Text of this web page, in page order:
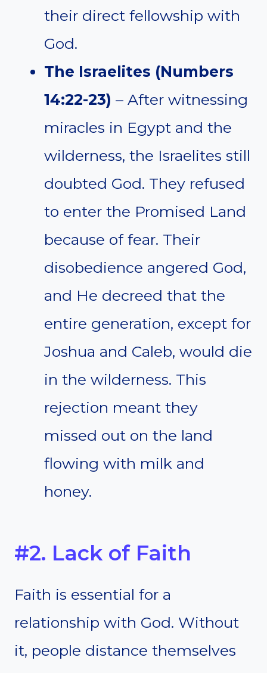
their direct fellowship with
God.
The Israelites (Numbers
14:22-23) – After witnessing
miracles in Egypt and the
wilderness, the Israelites still
doubted God. They refused
to enter the Promised Land
because of fear. Their
disobedience angered God,
and He decreed that the
entire generation, except for
Joshua and Caleb, would die
in the wilderness. This
rejection meant they
missed out on the land
flowing with milk and
honey.
#2. Lack of Faith
Faith is essential for a
relationship with God. Without
it, people distance themselves